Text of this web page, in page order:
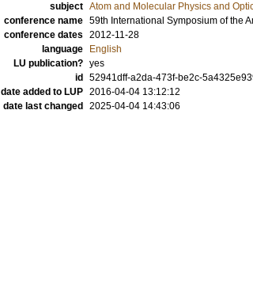
subject Atom and Molecular Physics and
conference name 59th International Symposium of the
conference dates 2012-11-28
language
English
LU publication? yes
id
52941dff-a2da-473f-be2c-
date added to LUP 2016-04-04 13:12:12
date last changed
2025-04-04 14:43:06